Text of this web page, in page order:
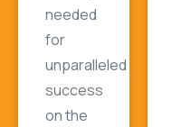
needed
for
unparalleled
success
on the